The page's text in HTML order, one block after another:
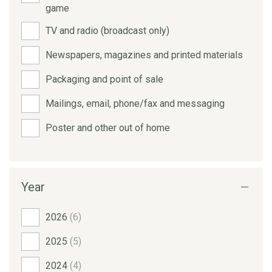
game
TV and radio (broadcast only)
Newspapers, magazines and printed materials
Packaging and point of sale
Mailings, email, phone/fax and messaging
Poster and other out of home
Year
2026 (6)
2025 (5)
2024 (4)